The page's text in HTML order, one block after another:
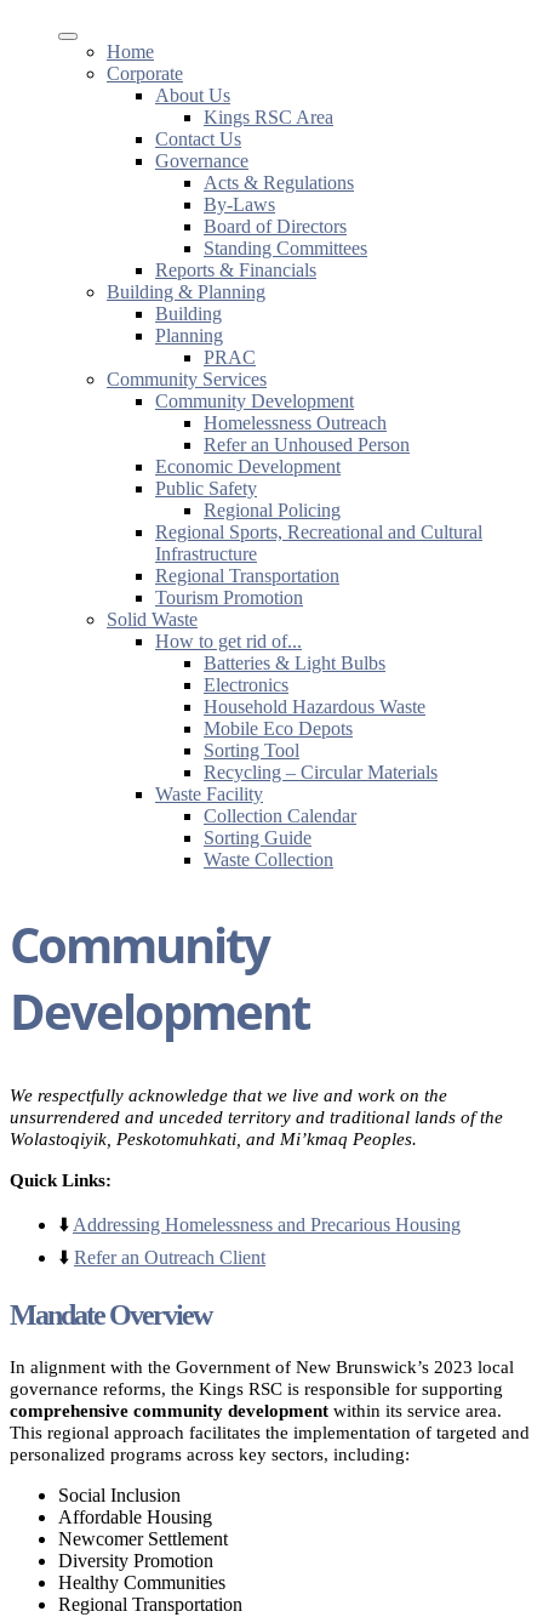
Home
Corporate
About Us
Kings RSC Area
Contact Us
Governance
Acts & Regulations
By-Laws
Board of Directors
Standing Committees
Reports & Financials
Building & Planning
Building
Planning
PRAC
Community Services
Community Development
Homelessness Outreach
Refer an Unhoused Person
Economic Development
Public Safety
Regional Policing
Regional Sports, Recreational and Cultural
Infrastructure
Regional Transportation
Tourism Promotion
Solid Waste
How to get rid of...
Batteries & Light Bulbs
Electronics
Household Hazardous Waste
Mobile Eco Depots
Sorting Tool
Recycling – Circular Materials
Waste Facility
Collection Calendar
Sorting Guide
Waste Collection
Community
Development
We respectfully acknowledge that we live and work on the
unsurrendered and unceded territory and traditional lands of the
Wolastoqiyik, Peskotomuhkati, and Mi’kmaq Peoples.
Quick Links:
⬇️ Addressing Homelessness and Precarious Housing
⬇️ Refer an Outreach Client
Mandate Overview
In alignment with the Government of New Brunswick’s 2023 local
governance reforms, the Kings RSC is responsible for supporting
comprehensive community development within its service area.
This regional approach facilitates the implementation of targeted and
personalized programs across key sectors, including:
Social Inclusion
Affordable Housing
Newcomer Settlement
Diversity Promotion
Healthy Communities
Regional Transportation